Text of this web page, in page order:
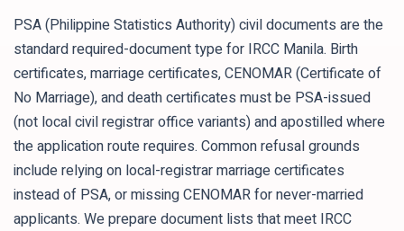
PSA (Philippine Statistics Authority) civil documents are the
standard required-document type for IRCC Manila. Birth
certificates, marriage certificates, CENOMAR (Certificate of
No Marriage), and death certificates must be PSA-issued
(not local civil registrar office variants) and apostilled where
the application route requires. Common refusal grounds
include relying on local-registrar marriage certificates
instead of PSA, or missing CENOMAR for never-married
applicants. We prepare document lists that meet IRCC